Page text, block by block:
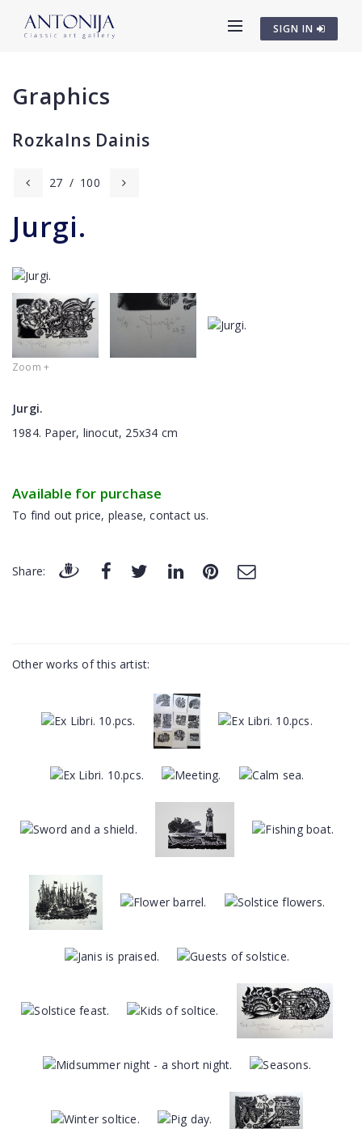
SIGN IN
Graphics
Rozkalns Dainis
27 / 100
Jurgi.
Zoom +
Jurgi.
1984. Paper, linocut, 25x34 cm
Available for purchase
To find out price, please, contact us.
Share:
Other works of this artist: